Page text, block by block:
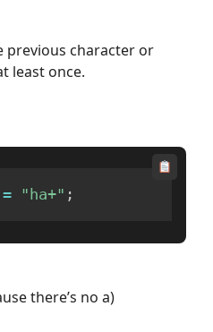
previous character or
least once.
= "ha+" ;
there’s no a)